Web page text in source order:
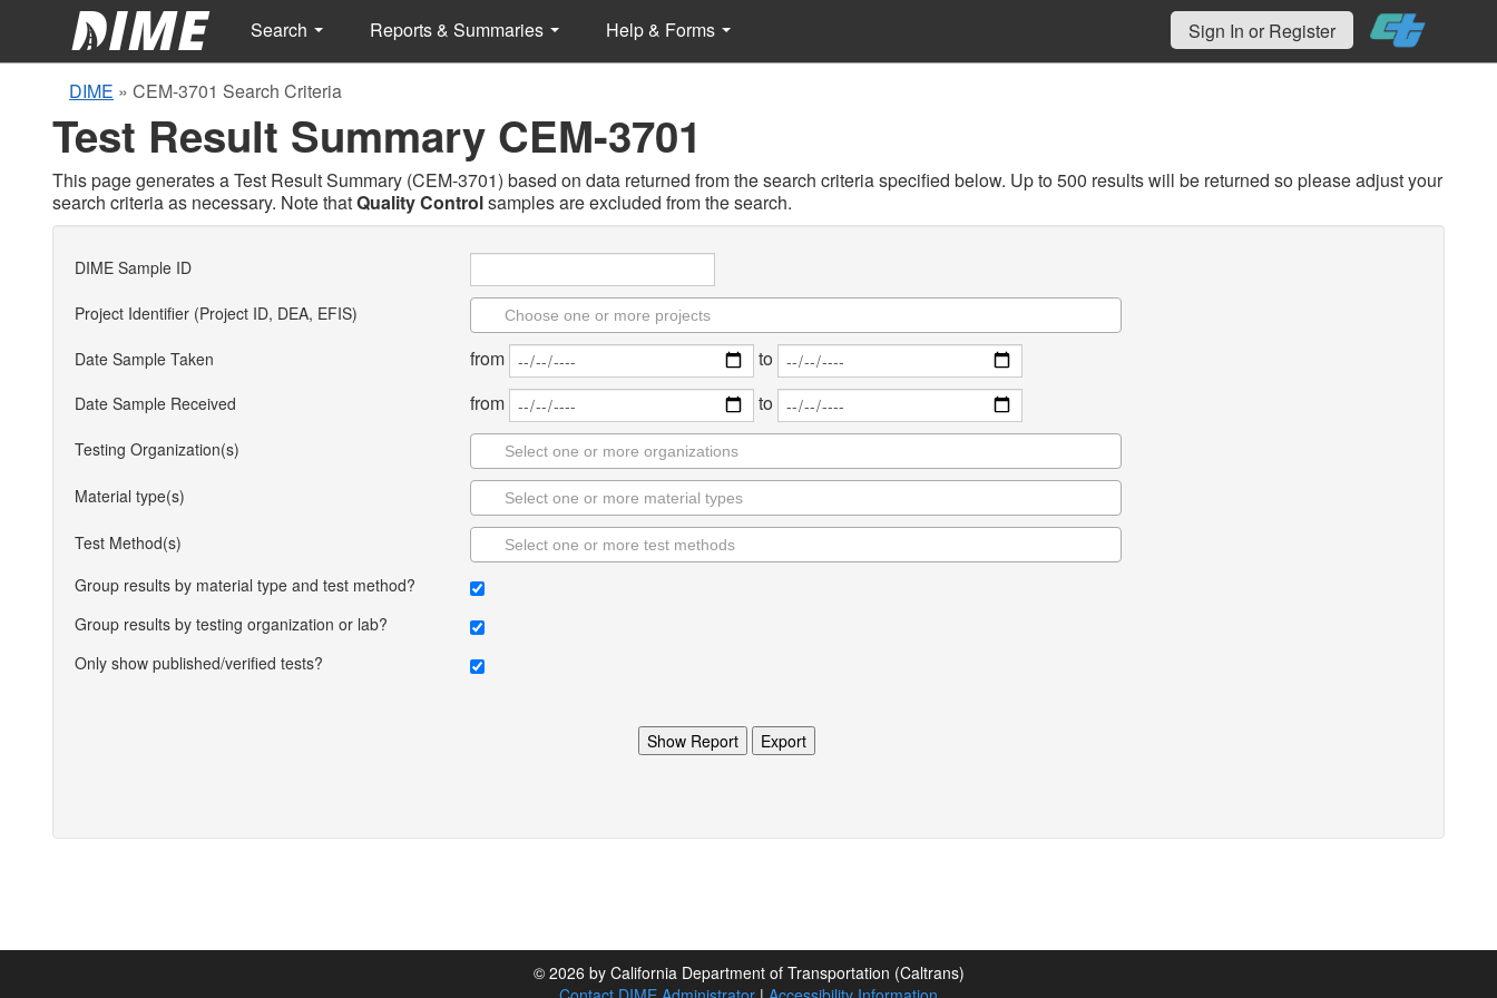
Search Reports & Summaries Help & Forms Sign In or Register
DIME » CEM-3701 Search Criteria
Test Result Summary CEM-3701
This page generates a Test Result Summary (CEM-3701) based on data returned from the search criteria specified below. Up to 500 results will be returned so please adjust your
search criteria as necessary. Note thatQuality Controlsamples are excluded from the search.
DIME Sample ID
Project Identifier (Project ID, DEA, EFIS)
Date Sample Taken from to
Date Sample Received from to
Testing Organization(s)
Material type(s)
Test Method(s)
Group results by material type and test method?
Group results by testing organization or lab?
Only show published/verified tests?
© 2026 by California Department of Transportation (Caltrans)